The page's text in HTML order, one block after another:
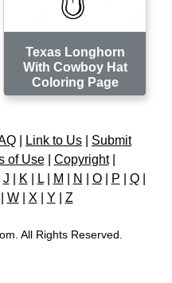
Texas Longhorn
With Cowboy Hat
Coloring Page
Link to Us
Submit
of Use| Copyright|
J K L| M N O| P Q|
W| X Y Z
All Rights Reserved.